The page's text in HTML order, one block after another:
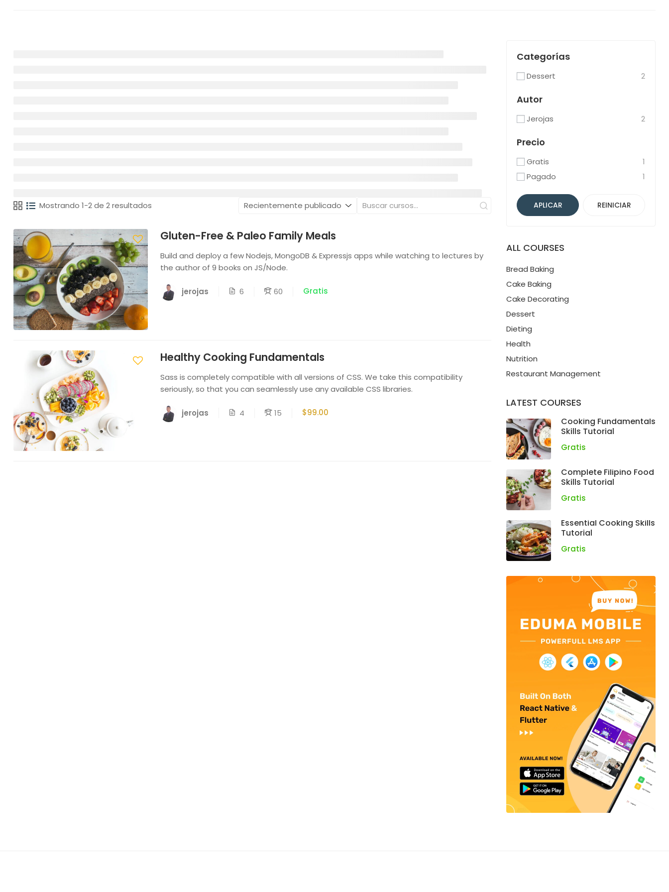
Mostrando 1-2 de 2 resultados
Gluten-Free & Paleo Family Meals
Build and deploy a few Nodejs, MongoDB & Expressjs apps while watching to lectures by
the author of 9 books on JS/Node.
jerojas 6 60 Gratis
Healthy Cooking Fundamentals
Sass is completely compatible with all versions of CSS. We take this compatibility
seriously, so that you can seamlessly use any available CSS libraries.
jerojas 4 15 $99.00
Categorías
Dessert 2
Autor
Jerojas 2
Precio
Gratis
1
Pagado
1
APLICAR REINICIAR
ALL COURSES
Bread Baking
Cake Baking
Cake Decorating
Dessert
Dieting
Health
Nutrition
Restaurant Management
LATEST COURSES
Cooking Fundamentals
Skills Tutorial
Gratis
Complete Filipino Food
Skills Tutorial
Gratis
Essential Cooking Skills
Tutorial
Gratis